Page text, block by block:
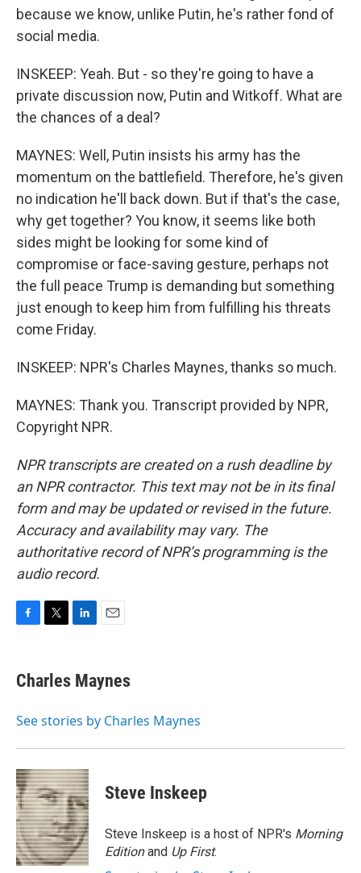
because we know, unlike Putin, he's rather fond of
social media.
INSKEEP: Yeah. But - so they're going to have a
private discussion now, Putin and Witkoff. What are
the chances of a deal?
MAYNES: Well, Putin insists his army has the
momentum on the battlefield. Therefore, he's given
no indication he'll back down. But if that's the case,
why get together? You know, it seems like both
sides might be looking for some kind of
compromise or face-saving gesture, perhaps not
the full peace Trump is demanding but something
just enough to keep him from fulfilling his threats
come Friday.
INSKEEP: NPR's Charles Maynes, thanks so much.
MAYNES: Thank you. Transcript provided by NPR,
Copyright NPR.
NPR transcripts are created on a rush deadline by
an NPR contractor. This text may not be in its final
form and may be updated or revised in the future.
Accuracy and availability may vary. The
authoritative record of NPR’s programming is the
audio record.
e
b
o
t
t
r
k
e
I
i
l
Charles Maynes
See stories by Charles Maynes
Steve Inskeep
Steve Inskeep is a host of NPR's Morning
Editionand Up First.